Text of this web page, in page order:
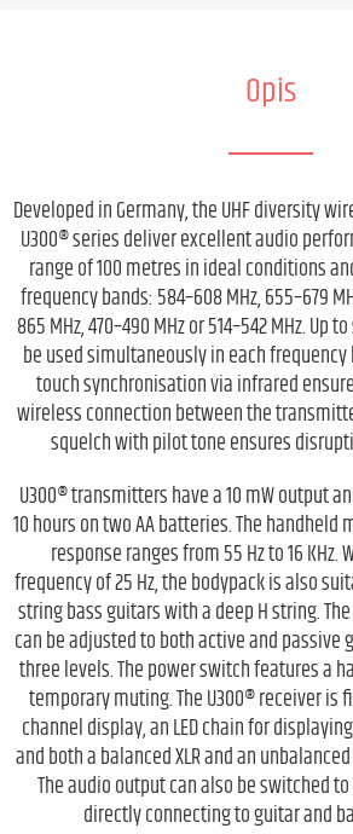
Opis
Developed in Germany, the UHF diversity
U300® series deliver excellent audio
range of 100 metres in ideal conditions
frequency bands: 584–608 MHz, 655–679
865 MHz, 470–490 MHz or 514–542 MHz. Up
be used simultaneously in each frequency
touch synchronisation via infrared
wireless connection between the
squelch with pilot tone ensures
U300® transmitters have a 10 mW output
10 hours on two AA batteries. The handheld
response ranges from 55 Hz to 16
frequency of 25 Hz, the bodypack is also
string bass guitars with a deep H string.
can be adjusted to both active and passive
three levels. The power switch features a
temporary muting. The U300® receiver is
channel display, an LED chain for
and both a balanced XLR and an
The audio output can also be switched
directly connecting to guitar and